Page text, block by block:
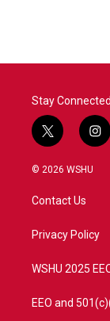
o
r
I
Stay Connected
t
w
i
t
e
i
n
a
© 2026 WSHU
Contact Us
Privacy Policy
WSHU 2025
EEO and